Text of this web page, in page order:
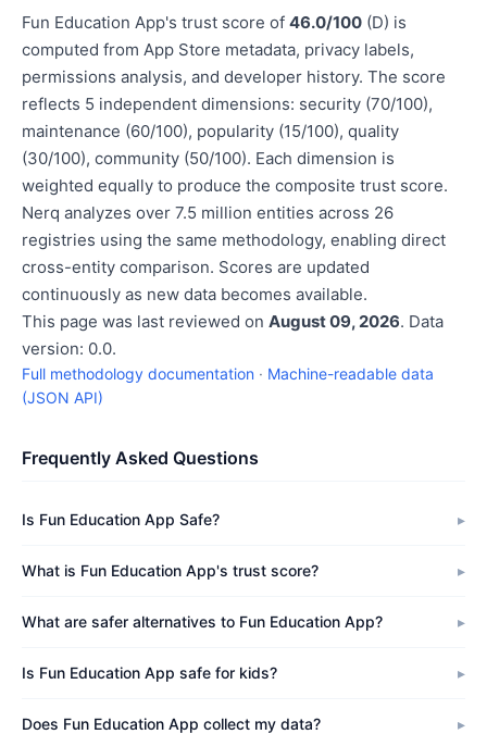
Fun Education App's trust score of 46.0/100 (D) is
computed from App Store metadata, privacy labels,
permissions analysis, and developer history. The score
reflects 5 independent dimensions: security (70/100),
maintenance (60/100), popularity (15/100), quality
(30/100), community (50/100). Each dimension is
weighted equally to produce the composite trust score.
Nerq analyzes over 7.5 million entities across 26
registries using the same methodology, enabling direct
cross-entity comparison. Scores are updated
continuously as new data becomes available.
This page was last reviewed on August 09, 2026. Data
version: 0.0.
Full methodology documentation · Machine-readable data
(JSON API)
Frequently Asked Questions
Is Fun Education App Safe?
What is Fun Education App's trust score?
What are safer alternatives to Fun Education App?
Is Fun Education App safe for kids?
Does Fun Education App collect my data?